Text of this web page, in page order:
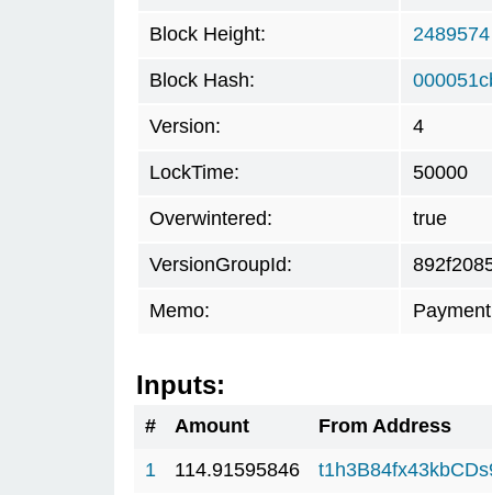
Block Height: 2489574
Block Hash:
Version: 4
LockTime: 50000
Overwintered: true
VersionGroupId:
Memo:
Inputs:
# Amount
From Address
1
114.91595846